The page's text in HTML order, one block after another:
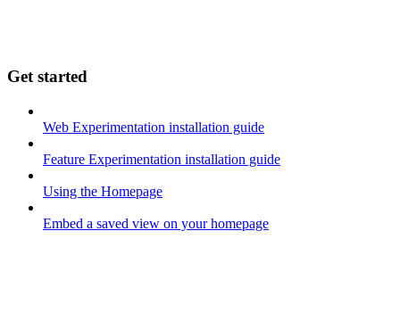
Get started
Web Experimentation installation guide
Feature Experimentation installation guide
Using the Homepage
Embed a saved view on your homepage